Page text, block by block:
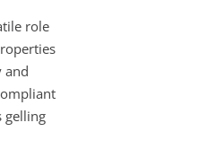
role
and
gelling